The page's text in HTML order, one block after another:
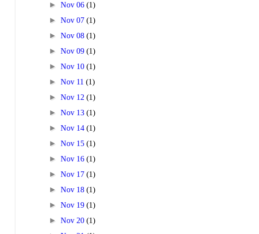
►Nov 06(1)
►Nov 07(1)
►Nov 08(1)
►Nov 09(1)
►Nov 10(1)
►Nov 11(1)
►Nov 12(1)
►Nov 13(1)
►Nov 14(1)
►Nov 15(1)
►Nov 16(1)
►Nov 17(1)
►Nov 18(1)
►Nov 19(1)
►Nov 20(1)